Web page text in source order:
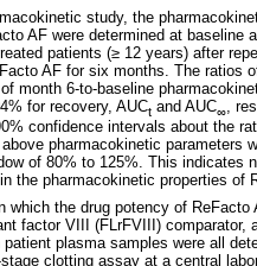
study, the
AF were determined at baseline
patients (≥ 12 years) after
AF for six months. The ratios
month 6-to-baseline
for recovery, AUCt and AUC∞
,
confidence intervals about the
pharmacokinetic parameters
of 80% to 125%. This indicates
the pharmacokinetic properties of
which the drug potency of ReFacto
factor VIII (FLrFVIII) comparator,
plasma samples were all
clotting assay at a central